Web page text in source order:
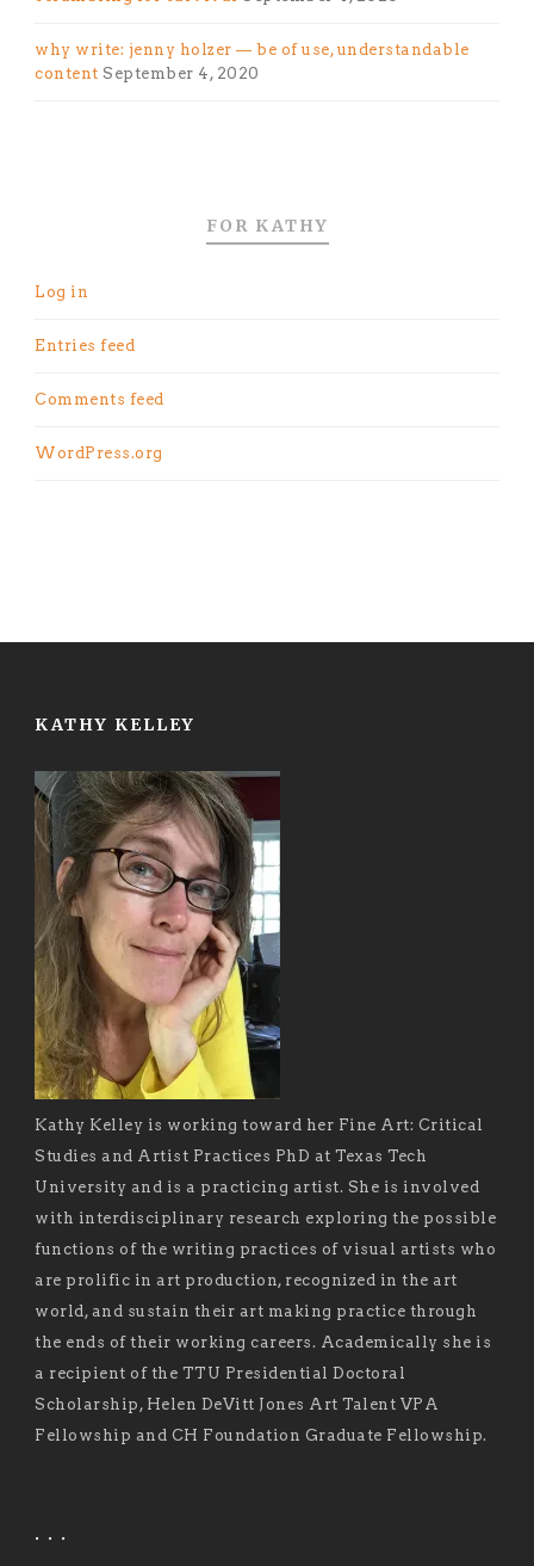
why write: jenny holzer — be of use, understandable
content September 4, 2020
FOR KATHY
Log in
Entries feed
Comments feed
WordPress.org
KATHY KELLEY
Kathy Kelley is working toward her Fine Art: Critical
Studies and Artist Practices PhD at Texas Tech
University and is a practicing artist. She is involved
with interdisciplinary research exploring the possible
functions of the writing practices of visual artists who
are prolific in art production, recognized in the art
world, and sustain their art making practice through
the ends of their working careers. Academically she is
a recipient of the TTU Presidential Doctoral
Scholarship, Helen DeVitt Jones Art Talent VPA
Fellowship and CH Foundation Graduate Fellowship.
. . .